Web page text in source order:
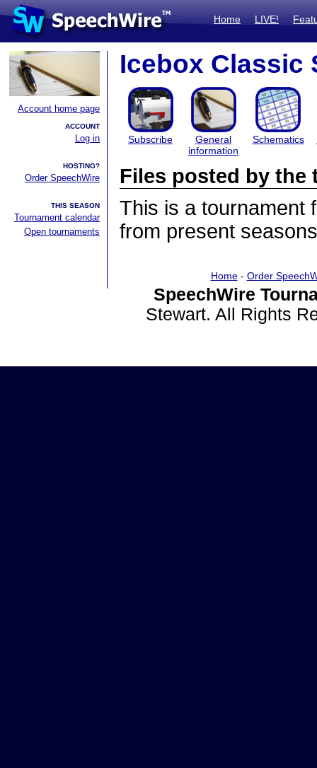
Home LIVE!
Account home page
ACCOUNT
Log in
HOSTING?
Order SpeechWire
THIS SEASON
Tournament calendar
Open tournaments
Icebox Classic
Subscribe
General
information
Schematics
Files posted by the
This is a tournament
from present
Home- Order
SpeechWire
Stewart. All Rights